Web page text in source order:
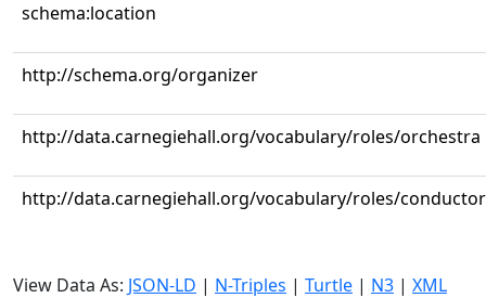
schema:location
http://schema.org/organizer
http://data.carnegiehall.org/vocabulary/roles/orchestra
http://data.carnegiehall.org/vocabulary/roles/conductor
View Data As: JSON-LD | N-Triples | Turtle | N3 | XML